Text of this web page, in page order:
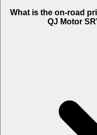
What is the on-road
QJ Motor